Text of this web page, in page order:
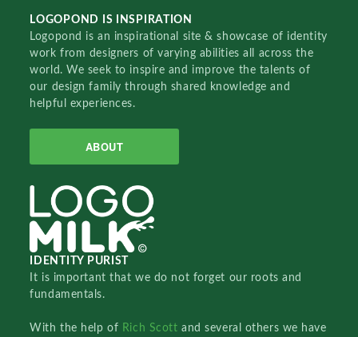
LOGOPOND IS INSPIRATION
Logopond is an inspirational site & showcase of identity
work from designers of varying abilities all across the
world. We seek to inspire and improve the talents of
our design family through shared knowledge and
helpful experiences.
ABOUT
IDENTITY PURIST
It is important that we do not forget our roots and
fundamentals.
With the help of Rich Scottand several others we have